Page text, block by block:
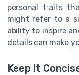
personal traits
might refer to a
ability to inspire
details can make
Keep It